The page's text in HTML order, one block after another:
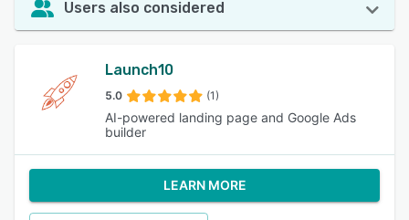
Users also considered
Launch10
5.0 (1)
AI-powered landing page and Google Ads
builder
LEARN MORE